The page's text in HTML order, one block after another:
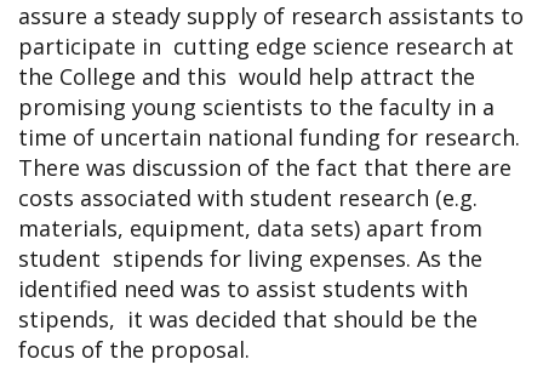
assure a steady supply of research assistants to
participate in cutting edge science research at
the College and this would help attract the
promising young scientists to the faculty in a
time of uncertain national funding for research.
There was discussion of the fact that there are
costs associated with student research (e.g.
materials, equipment, data sets) apart from
student stipends for living expenses. As the
identified need was to assist students with
stipends, it was decided that should be the
focus of the proposal.